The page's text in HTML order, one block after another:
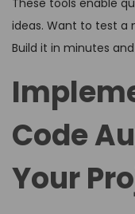
ideas. Want to test a
Build it in minutes
Code
Your